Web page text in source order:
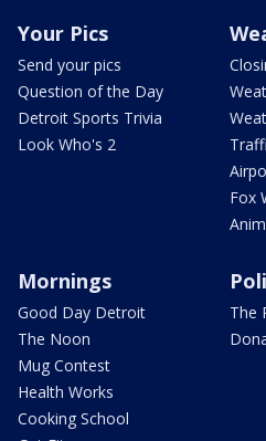
Your Pics
Send your pics
Question of the Day
Detroit Sports Trivia
Look Who's 2
Fox
Mornings
Good Day Detroit
The Noon
Mug Contest
Health Works
Cooking School
The